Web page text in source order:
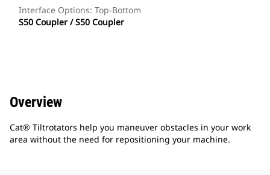
Interface Options: Top-Bottom
S50 Coupler / S50 Coupler
Overview
Cat® Tiltrotators help you maneuver obstacles in your work
area without the need for repositioning your machine.